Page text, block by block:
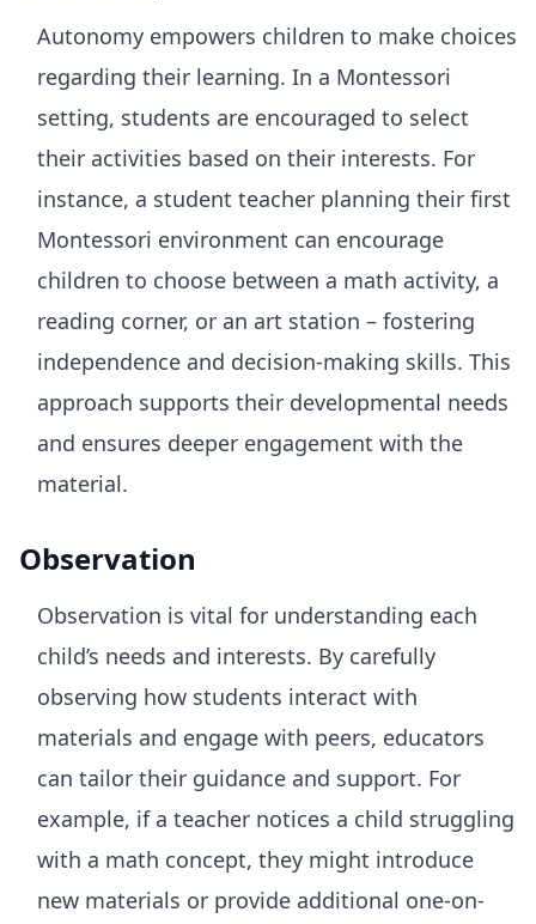
Autonomy empowers children to make choices
regarding their learning. In a Montessori
setting, students are encouraged to select
their activities based on their interests. For
instance, a student teacher planning their first
Montessori environment can encourage
children to choose between a math activity, a
reading corner, or an art station – fostering
independence and decision-making skills. This
approach supports their developmental needs
and ensures deeper engagement with the
material.
Observation
Observation is vital for understanding each
child’s needs and interests. By carefully
observing how students interact with
materials and engage with peers, educators
can tailor their guidance and support. For
example, if a teacher notices a child struggling
with a math concept, they might introduce
new materials or provide additional one-on-